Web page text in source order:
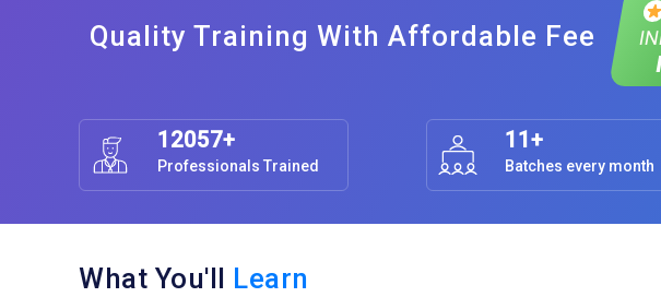
Quality Training With Affordable Fee
12057+
Professionals Trained
11+
Batches every month
What You'll Learn